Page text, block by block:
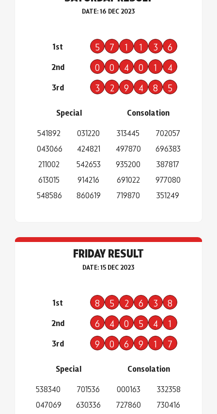
DATE: 16 DEC 2023
1st 5 7 1 1 3 6
2nd 0 0 4 0 1 4
3rd 3 2 9 4 8 5
Special
541892
043066
211002
613015
548586
031220
424821
542653
914216
860619
Consolation
313445
497870
935200
691022
719870
702057
696383
387817
977080
351249
FRIDAY RESULT
DATE: 15 DEC 2023
1st 8 5 2 6 3 8
2nd 6 4 0 5 4 1
3rd 9 0 6 9 1 7
Special
538340
047069
701536
630336
Consolation
000163
727860
332358
730416